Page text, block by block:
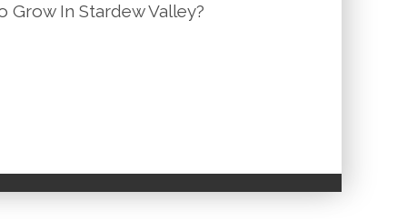
Grow In Stardew Valley?